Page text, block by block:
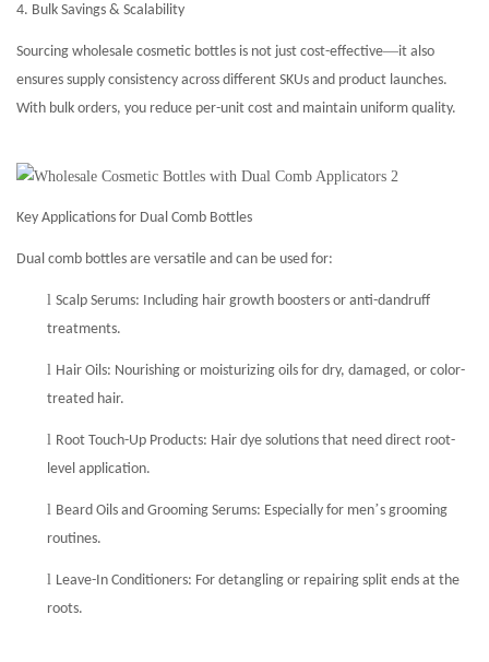
4. Bulk Savings & Scalability
Sourcing wholesale cosmetic bottles is not just cost-effective—it also
ensures supply consistency across different SKUs and product launches.
With bulk orders, you reduce per-unit cost and maintain uniform quality.
Key Applications for Dual Comb Bottles
Dual comb bottles are versatile and can be used for:
l Scalp Serums: Including hair growth boosters or anti-dandruff
treatments.
l Hair Oils: Nourishing or moisturizing oils for dry, damaged, or color-
treated hair.
l Root Touch-Up Products: Hair dye solutions that need direct root-
level application.
l Beard Oils and Grooming Serums: Especially for men’s grooming
routines.
l Leave-In Conditioners: For detangling or repairing split ends at the
roots.